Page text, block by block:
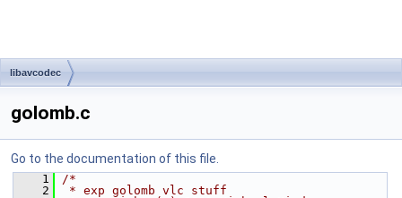
libavcodec
golomb.c
Go to the documentation of this file.
    1
/*
    2
* exp golomb vlc stuff